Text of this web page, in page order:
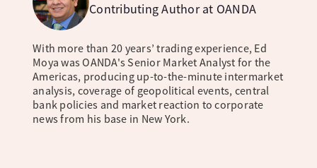
Contributing Author at OANDA
With more than 20 years’ trading experience, Ed
Moya was OANDA's Senior Market Analyst for the
Americas, producing up-to-the-minute intermarket
analysis, coverage of geopolitical events, central
bank policies and market reaction to corporate
news from his base in New York.